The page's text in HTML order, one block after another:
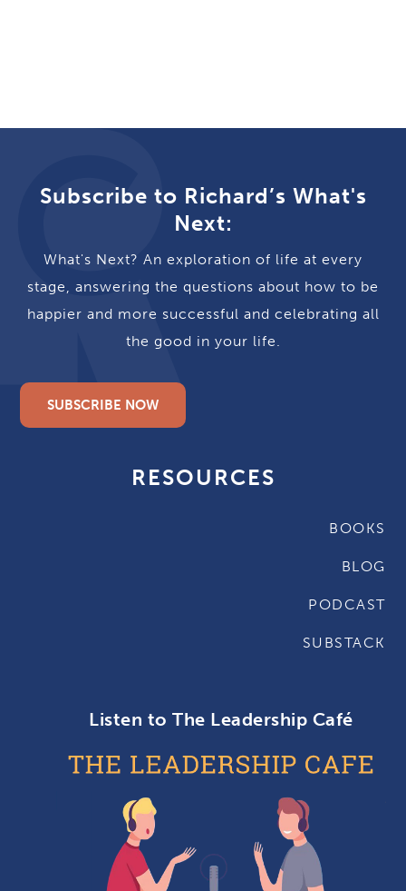
Subscribe to Richard’s What's
Next:
What's Next? An exploration of life at every
stage, answering the questions about how to be
happier and more successful and celebrating all
the good in your life.
SUBSCRIBE NOW
RESOURCES
BOOKS
BLOG
PODCAST
SUBSTACK
Listen to The Leadership Café